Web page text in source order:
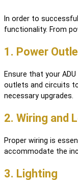
In order to
functionality. From
1. Power
Ensure that your
outlets and circuits
necessary upgrades.
2. Wiring and
Proper wiring is
accommodate the
3. Lighting